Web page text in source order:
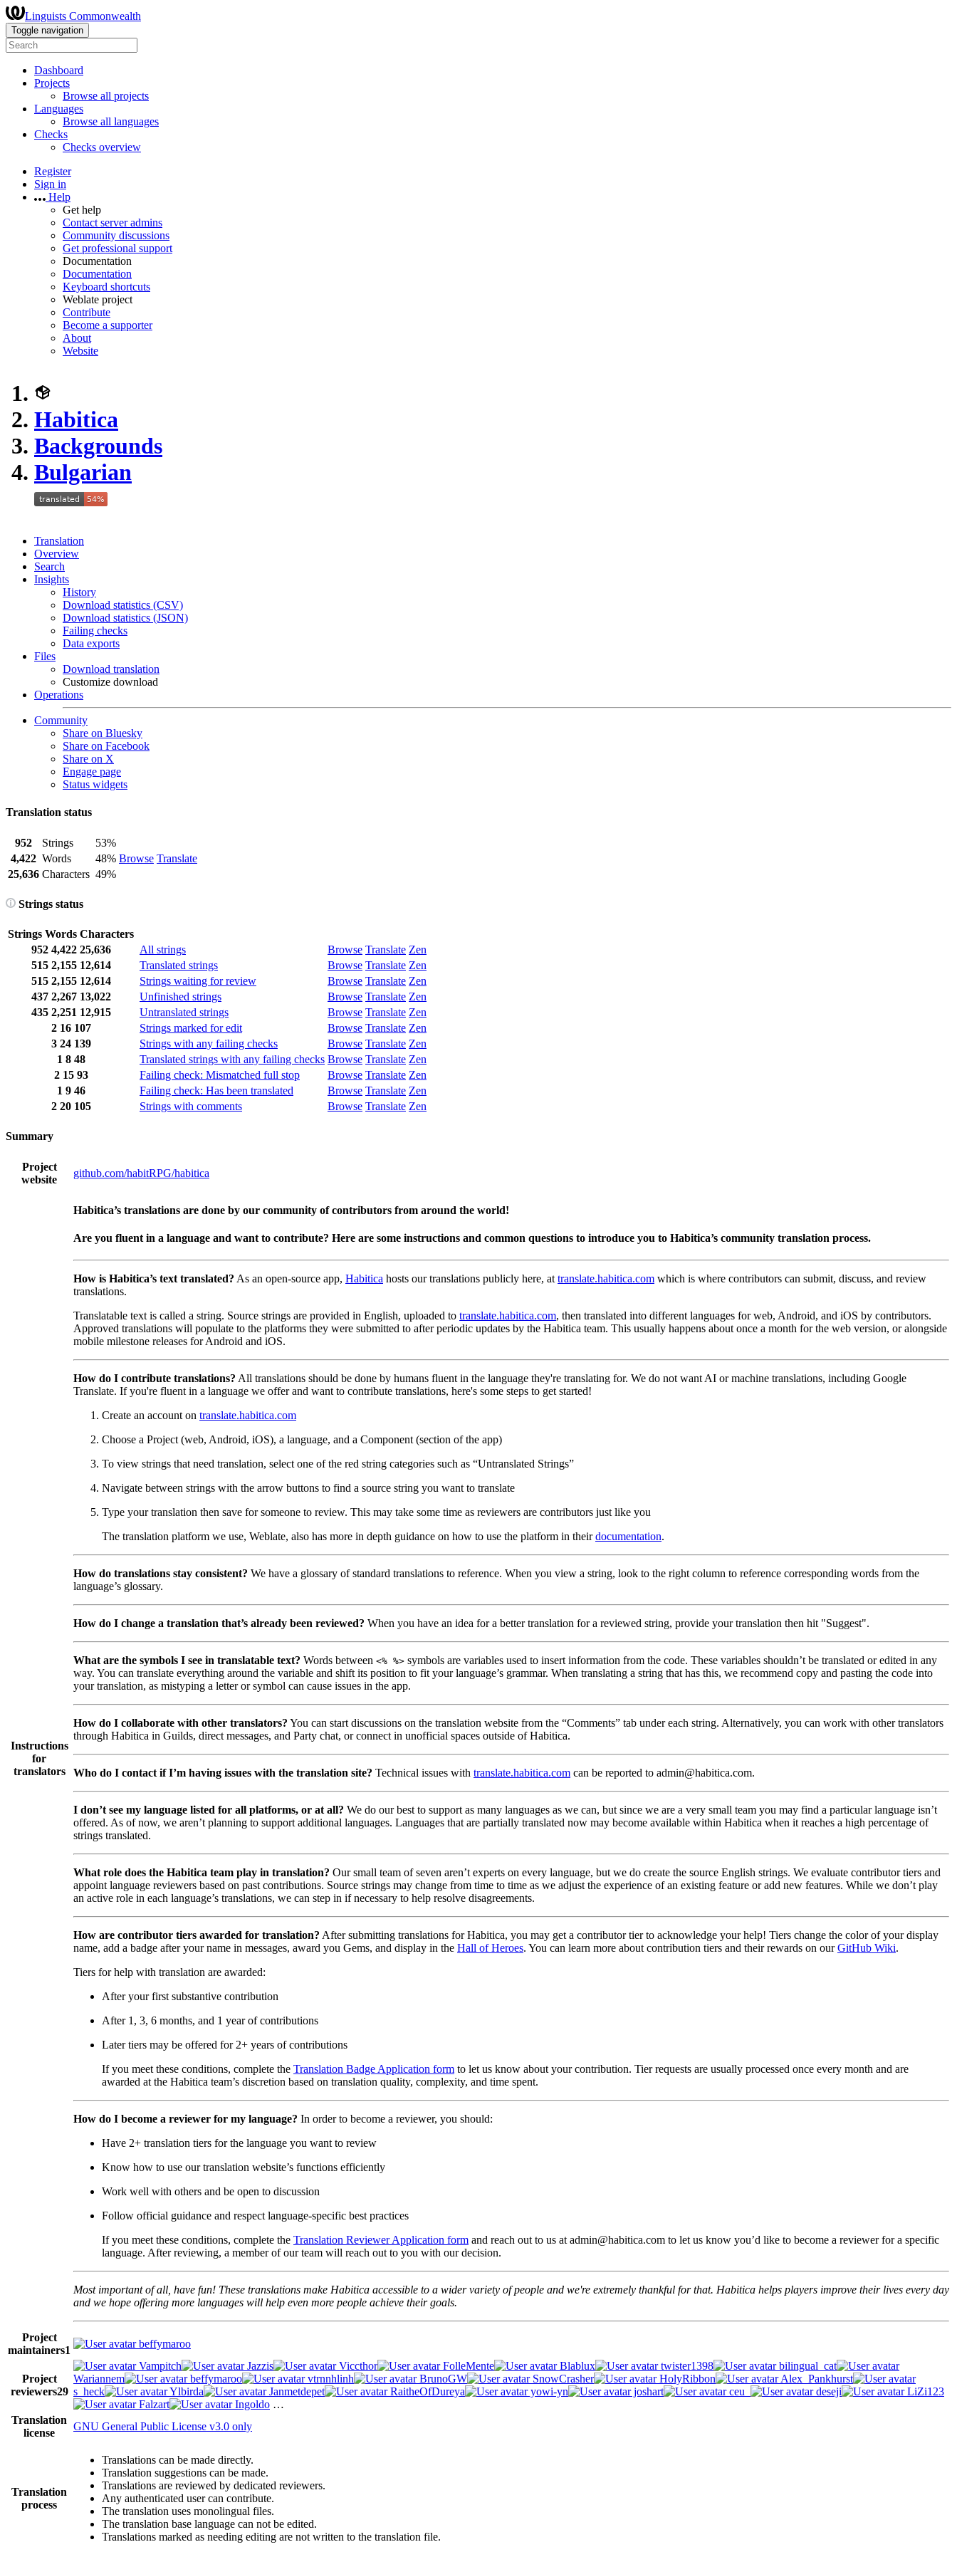
Linguists Commonwealth
Toggle navigation
Dashboard
Projects
Browse all projects
Languages
Browse all languages
Checks
Checks overview
Register
Sign in
Help
Get help
Contact server admins
Community discussions
Get professional support
Documentation
Documentation
Keyboard shortcuts
Weblate project
Contribute
Become a supporter
About
Website
Habitica
Backgrounds
Bulgarian
Translation
Overview
Search
Insights
History
Download statistics (CSV)
Download statistics (JSON)
Failing checks
Data exports
Files
Download translation
Customize download
Operations
Community
Share on Bluesky
Share on Facebook
Share on X
Engage page
Status widgets
Translation status
952 Strings
53%
Browse Translate
4,422 Words
48%
25,636 Characters 49%
Strings status
Strings Words Characters
952 4,422 25,636 All strings Browse Translate Zen
515 2,155 12,614 Translated strings Browse Translate Zen
515 2,155 12,614 Strings waiting for review Browse Translate Zen
437 2,267 13,022 Unfinished strings Browse Translate Zen
435 2,251 12,915 Untranslated strings Browse Translate Zen
2 16 107 Strings marked for edit Browse Translate Zen
3 24 139 Strings with any failing checks Browse Translate Zen
1 8 48 Translated strings with any failing checks Browse Translate Zen
2 15 93 Failing check: Mismatched full stop Browse Translate Zen
1 9 46 Failing check: Has been translated Browse Translate Zen
2 20 105 Strings with comments Browse Translate Zen
Summary
Project
website
github.com/habitRPG/habitica
Instructions
for
translators
Habitica’s translations are done by our community of contributors from around the world!
Are you fluent in a language and want to contribute? Here are some instructions and common questions to introduce you to Habitica’s community translation process.
How is Habitica’s text translated? As an open-source app, Habitica hosts our translations publicly here, at translate.habitica.com which is where contributors can submit, discuss, and review
translations.
Translatable text is called a string. Source strings are provided in English, uploaded to translate.habitica.com, then translated into different languages for web, Android, and iOS by contributors.
Approved translations will populate to the platforms they were submitted to after periodic updates by the Habitica team. This usually happens about once a month for the web version, or alongside
mobile milestone releases for Android and iOS.
How do I contribute translations? All translations should be done by humans fluent in the language they're translating for. We do not want AI or machine translations, including Google
Translate. If you're fluent in a language we offer and want to contribute translations, here's some steps to get started!
Create an account on translate.habitica.com
Choose a Project (web, Android, iOS), a language, and a Component (section of the app)
To view strings that need translation, select one of the red string categories such as “Untranslated Strings”
Navigate between strings with the arrow buttons to find a source string you want to translate
Type your translation then save for someone to review. This may take some time as reviewers are contributors just like you
The translation platform we use, Weblate, also has more in depth guidance on how to use the platform in theirdocumentation.
How do translations stay consistent? We have a glossary of standard translations to reference. When you view a string, look to the right column to reference corresponding words from the
language’s glossary.
How do I change a translation that’s already been reviewed? When you have an idea for a better translation for a reviewed string, provide your translation then hit "Suggest".
What are the symbols I see in translatable text? Words between <% %> symbols are variables used to insert information from the code. These variables shouldn’t be translated or edited in any
way. You can translate everything around the variable and shift its position to fit your language’s grammar. When translating a string that has this, we recommend copy and pasting the code into
your translation, as mistyping a letter or symbol can cause issues in the app.
How do I collaborate with other translators? You can start discussions on the translation website from the “Comments” tab under each string. Alternatively, you can work with other translators
through Habitica in Guilds, direct messages, and Party chat, or connect in unofficial spaces outside of Habitica.
Who do I contact if I’m having issues with the translation site? Technical issues with translate.habitica.com can be reported to admin@habitica.com.
I don’t see my language listed for all platforms, or at all? We do our best to support as many languages as we can, but since we are a very small team you may find a particular language isn’t
offered. As of now, we aren’t planning to support additional languages. Languages that are partially translated now may become available within Habitica when it reaches a high percentage of
strings translated.
What role does the Habitica team play in translation? Our small team of seven aren’t experts on every language, but we do create the source English strings. We evaluate contributor tiers and
appoint language reviewers based on past contributions. Source strings may change from time to time as we adjust the experience of an existing feature or add new features. While we don’t play
an active role in each language’s translations, we can step in if necessary to help resolve disagreements.
How are contributor tiers awarded for translation? After submitting translations for Habitica, you may get a contributor tier to acknowledge your help! Tiers change the color of your display
name, add a badge after your name in messages, award you Gems, and display in the Hall of Heroes. You can learn more about contribution tiers and their rewards on ourGitHub Wiki.
Tiers for help with translation are awarded:
After your first substantive contribution
After 1, 3, 6 months, and 1 year of contributions
Later tiers may be offered for 2+ years of contributions
If you meet these conditions, complete the Translation Badge Application form to let us know about your contribution. Tier requests are usually processed once every month and are
awarded at the Habitica team’s discretion based on translation quality, complexity, and time spent.
How do I become a reviewer for my language? In order to become a reviewer, you should:
Have 2+ translation tiers for the language you want to review
Know how to use our translation website’s functions efficiently
Work well with others and be open to discussion
Follow official guidance and respect language-specific best practices
If you meet these conditions, complete the Translation Reviewer Application form and reach out to us at admin@habitica.com to let us know you’d like to become a reviewer for a specific
language. After reviewing, a member of our team will reach out to you with our decision.
Most important of all, have fun! These translations make Habitica accessible to a wider variety of people and we're extremely thankful for that. Habitica helps players improve their lives every day
and we hope offering more languages will help even more people achieve their goals.
Project
maintainers1
beffymaroo
Project
reviewers29
Vampitch Jazzis Viccthor FolleMente Blablux twister1398
bilingual_cat
Wariannem
beffymaroo vtrnnhlinh BrunoGW SnowCrasher HolyRibbon
Alex_Pankhurst
s_heck
Ylbirda Janmetdepet RaitheOfDureya yowi-yn joshart ceu_ deseji
LiZi123
Falzart
Ingoldo …
Translation
license
GNU General Public License v3.0 only
Translation
process
Translations can be made directly.
Translation suggestions can be made.
Translations are reviewed by dedicated reviewers.
Any authenticated user can contribute.
The translation uses monolingual files.
The translation base language can not be edited.
Translations marked as needing editing are not written to the translation file.